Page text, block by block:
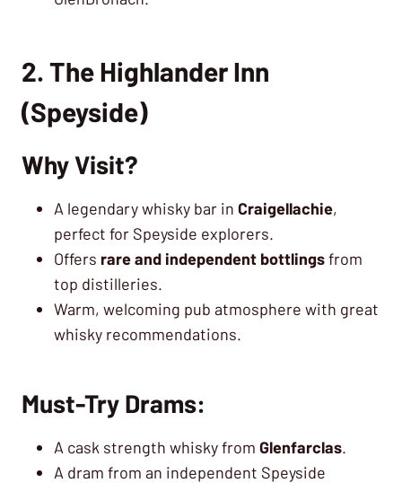
2. The Highlander Inn
(Speyside)
Why Visit?
A legendary whisky bar in Craigellachie,
perfect for Speyside explorers.
Offers rare and independent bottlingsfrom
top distilleries.
Warm, welcoming pub atmosphere with great
whisky recommendations.
Must-Try Drams:
A cask strength whisky from Glenfarclas.
A dram from an independent Speyside